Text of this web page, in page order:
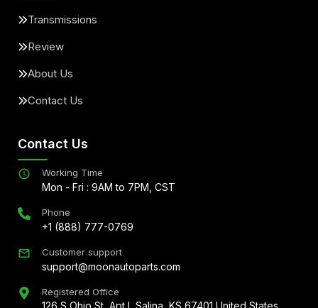
Transmissions
Review
About Us
Contact Us
Contact Us
Working Time
Mon - Fri : 9AM to 7PM, CST
Phone
+1 (888) 777-0769
Customer support
support@moonautoparts.com
Registered Office
126 S Ohio St, Apt L Salina, KS 67401 United States